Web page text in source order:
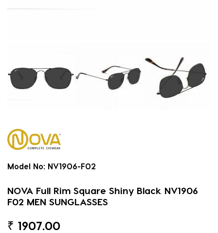
Model No: NV1906-F02
NOVA Full Rim Square Shiny Black NV1906
F02 MEN SUNGLASSES
₹ 1907.00